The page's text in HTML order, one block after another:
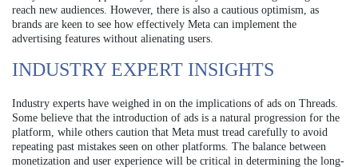
reach new audiences. However, there is also a cautious optimism, as
brands are keen to see how effectively Meta can implement the
advertising features without alienating users.
INDUSTRY EXPERT INSIGHTS
Industry experts have weighed in on the implications of ads on Threads.
Some believe that the introduction of ads is a natural progression for the
platform, while others caution that Meta must tread carefully to avoid
repeating past mistakes seen on other platforms. The balance between
monetization and user experience will be critical in determining the long-